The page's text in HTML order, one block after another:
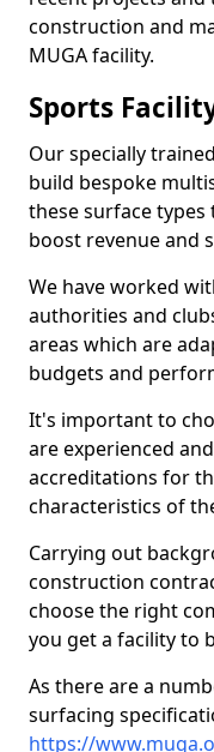
construction and
MUGA facility.
Sports
Our specially
build bespoke
these surface
boost revenue and
We have worked
authorities and
areas which are
budgets and
It's important to
are experienced
accreditations for
characteristics of
Carrying out
construction
choose the right
you get a facility to
As there are a
surfacing
https://